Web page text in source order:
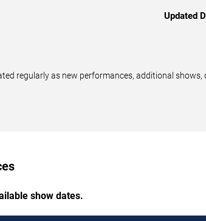
Updated
regularly as new performances, additional shows,
show dates.